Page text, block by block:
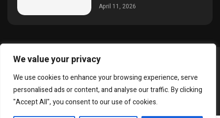
We value your privacy
We use cookies to enhance your browsing experience, serve
personalised ads or content, and analyse our traffic. By clicking
"Accept All", you consent to our use of cookies.
April 11, 2026
@2025 simoncrypto All Right Reserved.
About Us Disclaimer
Privacy Policy
Terms and Conditions